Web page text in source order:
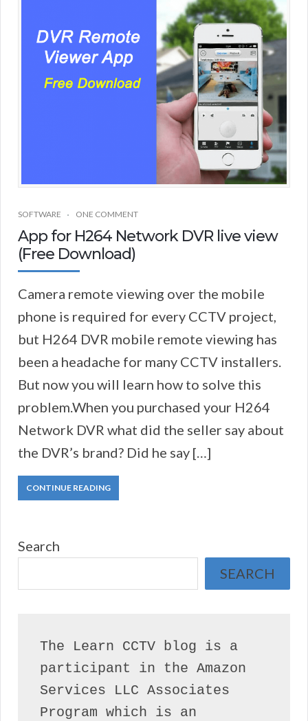
SOFTWARE ONE COMMENT
App for H264 Network DVR live view
(Free Download)
Camera remote viewing over the mobile
phone is required for every CCTV project,
but H264 DVR mobile remote viewing has
been a headache for many CCTV installers.
But now you will learn how to solve this
problem.When you purchased your H264
Network DVR what did the seller say about
the DVR’s brand? Did he say […]
CONTINUE READING
Search
SEARCH
The Learn CCTV blog is a
participant in the Amazon
Services LLC Associates
Program which is an